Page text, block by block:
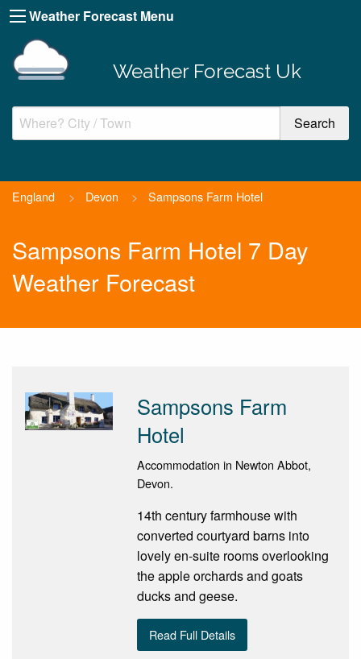
Weather Forecast Menu
Weather Forecast Uk
England > Devon > Sampsons Farm Hotel
Sampsons Farm Hotel 7 Day
Weather Forecast
Sampsons Farm
Hotel
Accommodation in Newton Abbot,
Devon.
14th century farmhouse with
converted courtyard barns into
lovely en-suite rooms overlooking
the apple orchards and goats
ducks and geese.
Read Full Details